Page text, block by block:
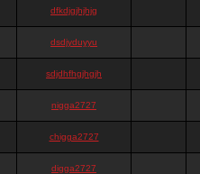
dfkdjgjhjhjg
dsdjyduyyu
sdjdhfhgjhgjh
nigga2727
chigga2727
digga2727